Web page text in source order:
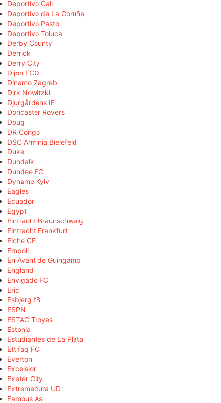
Deportivo Cali
Deportivo de La Coruña
Deportivo Pasto
Deportivo Toluca
Derby County
Derrick
Derry City
Dijon FCO
Dinamo Zagreb
Dirk Nowitzki
Djurgårdens IF
Doncaster Rovers
Doug
DR Congo
DSC Arminia Bielefeld
Duke
Dundalk
Dundee FC
Dynamo Kyiv
Eagles
Ecuador
Egypt
Eintracht Braunschweig
Eintracht Frankfurt
Elche CF
Empoli
En Avant de Guingamp
England
Envigado FC
Eric
Esbjerg fB
ESPN
ESTAC Troyes
Estonia
Estudiantes de La Plata
Ettifaq FC
Everton
Excelsior
Exeter City
Extremadura UD
Famous As